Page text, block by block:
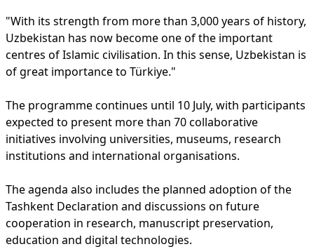
"With its strength from more than 3,000 years of history,
Uzbekistan has now become one of the important
centres of Islamic civilisation. In this sense, Uzbekistan is
of great importance to Türkiye."
The programme continues until 10 July, with participants
expected to present more than 70 collaborative
initiatives involving universities, museums, research
institutions and international organisations.
The agenda also includes the planned adoption of the
Tashkent Declaration and discussions on future
cooperation in research, manuscript preservation,
education and digital technologies.